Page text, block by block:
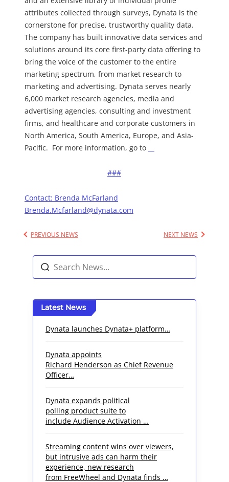
attributes collected through surveys, Dynata is the
cornerstone for precise, trustworthy quality data.
The company has built innovative data services and
solutions around its core first-party data offering to
bring the voice of the customer to the entire
marketing spectrum, from market research to
marketing and advertising. Dynata serves nearly
6,000 market research agencies, media and
advertising agencies, consulting and investment
firms, and healthcare and corporate customers in
North America, South America, Europe, and Asia-
Pacific. For more information, go to
###
Contact: Brenda McFarland
Brenda.Mcfarland@dynata.com
PREVIOUS NEWS NEXT NEWS
Latest News
Dynata launches Dynata+ platform…
Dynata appoints
Richard Henderson as Chief Revenue
Officer…
Dynata expands political
polling product suite to
include Audience Activation …
Streaming content wins over viewers,
but intrusive ads can harm their
experience, new research
from FreeWheel and Dynata finds …